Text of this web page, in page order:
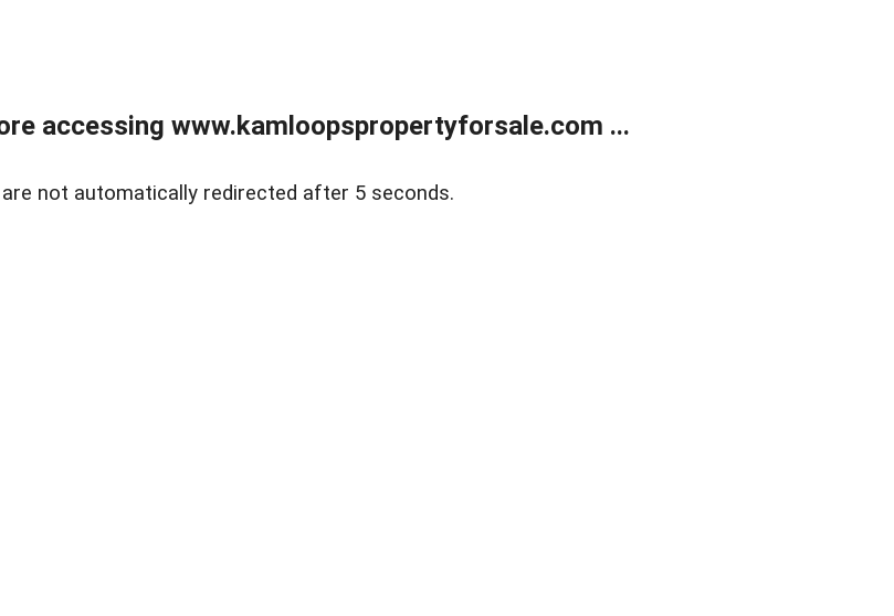
accessing www.kamloopspropertyforsale.com ...
not automatically redirected after 5 seconds.